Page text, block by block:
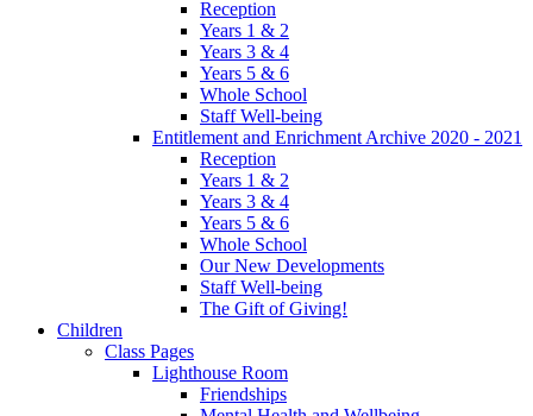
Reception
Years 1 & 2
Years 3 & 4
Years 5 & 6
Whole School
Staff Well-being
Entitlement and Enrichment Archive 2020 - 2021
Reception
Years 1 & 2
Years 3 & 4
Years 5 & 6
Whole School
Our New Developments
Staff Well-being
The Gift of Giving!
Children
Class Pages
Lighthouse Room
Friendships